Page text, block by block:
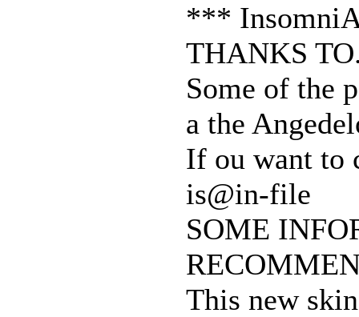
***
THANKS
Some of the
a the
If ou want to
is@in-file
SOME
This new